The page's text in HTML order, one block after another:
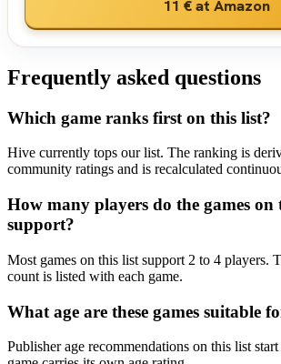
11 €at Amazon
Frequently asked questions
Which game ranks first on this list?
Hive currently tops our list. The ranking is
community ratings and is recalculated
How many players do the games on
support?
Most games on this list support 2 to 4 players.
count is listed with each game.
What age are these games suitable
Publisher age recommendations on this list